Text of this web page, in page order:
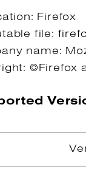
Firefox
file:
name:
©Firefox